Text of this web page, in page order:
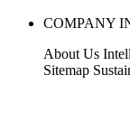
COMPANY
About Us
Sitemap